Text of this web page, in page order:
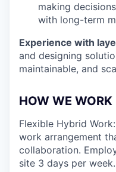
making
with long-term
Experience with
and designing
maintainable, and
HOW WE WORK
Flexible Hybrid
work arrangement
collaboration.
site 3 days per week.